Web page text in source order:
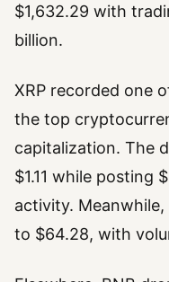
$1,632.29 with
billion.
XRP recorded one
the top
capitalization. The
$1.11 while posting
activity. Meanwhile,
to $64.28, with